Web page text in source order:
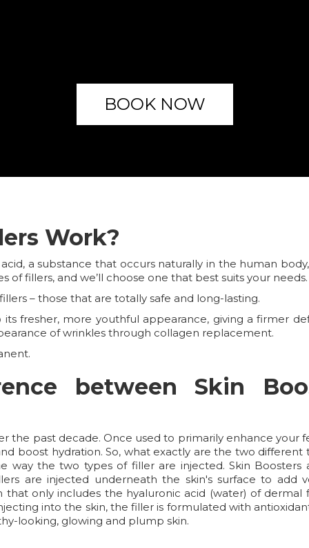
BOOK NOW
Work?
a substance that occurs naturally in the human
of fillers, and we’ll choose one that best suits your needs.
– those that are totally safe and long-lasting.
fresher, more youthful appearance, giving a firmer
of wrinkles through collagen replacement.
between Skin
the past decade. Once used to primarily enhance your
boost hydration. So, what exactly are the two
way the two types of filler are injected. Skin
are injected underneath the skin's surface to add
that only includes the hyaluronic acid (water) of
into the skin, the filler is formulated with
looking, glowing and plump skin.